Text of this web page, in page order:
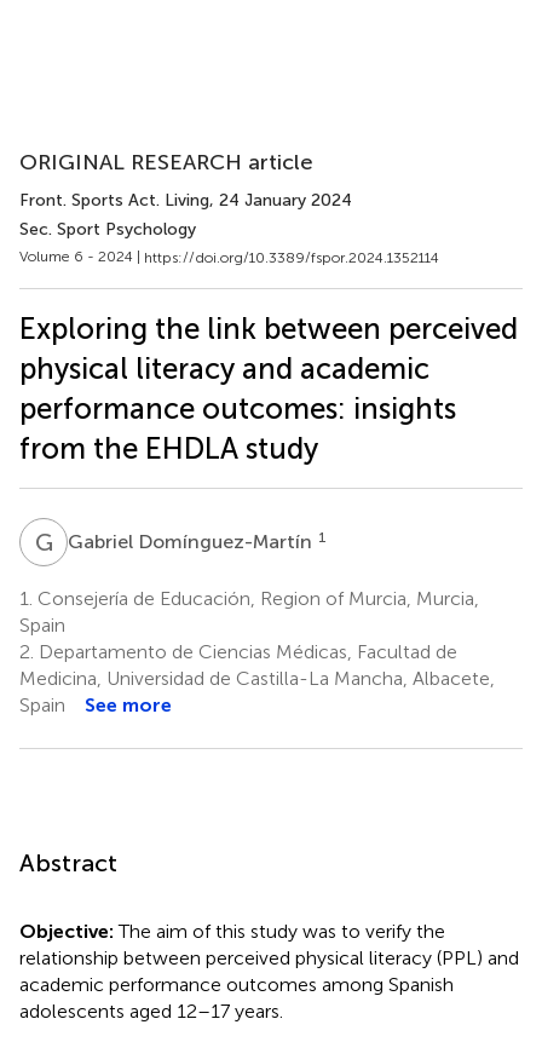
ORIGINAL RESEARCH article
Front. Sports Act. Living, 24 January 2024
Sec. Sport Psychology
Volume 6 - 2024 | https://doi.org/10.3389/fspor.2024.1352114
Exploring the link between perceived
physical literacy and academic
performance outcomes: insights
from the EHDLA study
G DGabriel Domínguez-Martín 1
1. Consejería de Educación, Region of Murcia, Murcia,
Spain
2. Departamento de Ciencias Médicas, Facultad de
Medicina, Universidad de Castilla-La Mancha, Albacete,
Spain
See more
Abstract
Objective:The aim of this study was to verify the
relationship between perceived physical literacy (PPL) and
academic performance outcomes among Spanish
adolescents aged 12–17 years.